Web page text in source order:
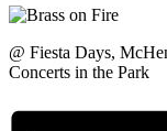
@ Fiesta Days,
Concerts in the Park